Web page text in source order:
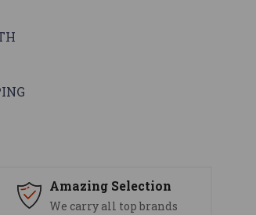
Amazing Selection
We carry all top brands